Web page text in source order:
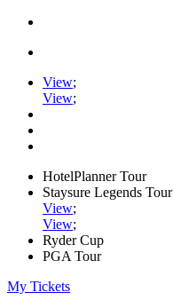
View;
View;
HotelPlanner Tour
Staysure Legends Tour
View;
View;
Ryder Cup
PGA Tour
My Tickets